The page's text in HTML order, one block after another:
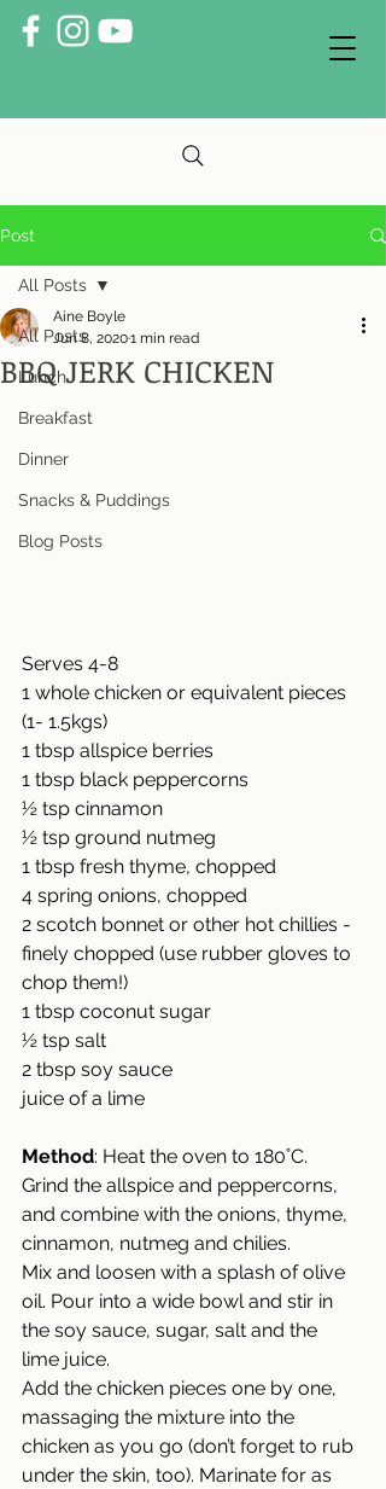
Post
All Posts
Lunch
Breakfast
Dinner
Snacks & Puddings
Blog Posts
All Posts
BBQ JERK CHICKEN
Aine Boyle
Jun 8, 20201 min read
Serves 4-8
1 whole chicken or equivalent pieces
(1- 1.5kgs)
1 tbsp allspice berries
1 tbsp black peppercorns
½ tsp cinnamon
½ tsp ground nutmeg
1 tbsp fresh thyme, chopped
4 spring onions, chopped
2 scotch bonnet or other hot chillies -
finely chopped (use rubber gloves to
chop them!)
1 tbsp coconut sugar
½ tsp salt
2 tbsp soy sauce
juice of a lime
Method: Heat the oven to 180˚C.
Grind the allspice and peppercorns,
and combine with the onions, thyme,
cinnamon, nutmeg and chilies.
Mix and loosen with a splash of olive
oil. Pour into a wide bowl and stir in
the soy sauce, sugar, salt and the
lime juice.
Add the chicken pieces one by one,
massaging the mixture into the
chicken as you go (don’t forget to rub
under the skin, too). Marinate for as